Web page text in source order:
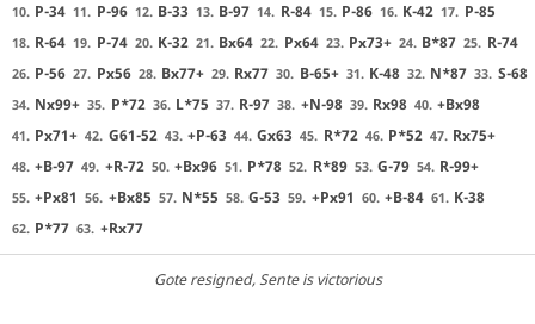
10. P-34 11. P-96 12. B-33 13. B-97 14. R-84 15. P-86 16. K-42 17. P-85
18. R-64 19. P-74 20. K-32 21. Bx64 22. Px64 23. Px73+ 24. B*87 25. R-74
26. P-56 27. Px56 28. Bx77+ 29. Rx77 30. B-65+ 31. K-48 32. N*87 33. S-68
34. Nx99+ 35. P*72 36. L*75 37. R-97 38. +N-98 39. Rx98 40. +Bx98
41. Px71+ 42. G61-52 43. +P-63 44. Gx63 45. R*72 46. P*52 47. Rx75+
48. +B-97 49. +R-72 50. +Bx96 51. P*78 52. R*89 53. G-79 54. R-99+
55. +Px81 56. +Bx85 57. N*55 58. G-53 59. +Px91 60. +B-84 61. K-38
62. P*77 63. +Rx77
Gote resigned, Sente is victorious